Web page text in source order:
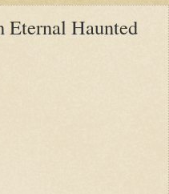
Eternal Haunted